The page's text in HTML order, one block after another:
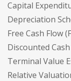
Capital
Depreciation
Free Cash Flow
Discounted
Terminal Value
Relative